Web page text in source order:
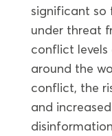
significant so
under threat
conflict levels
around the
conflict, the
and